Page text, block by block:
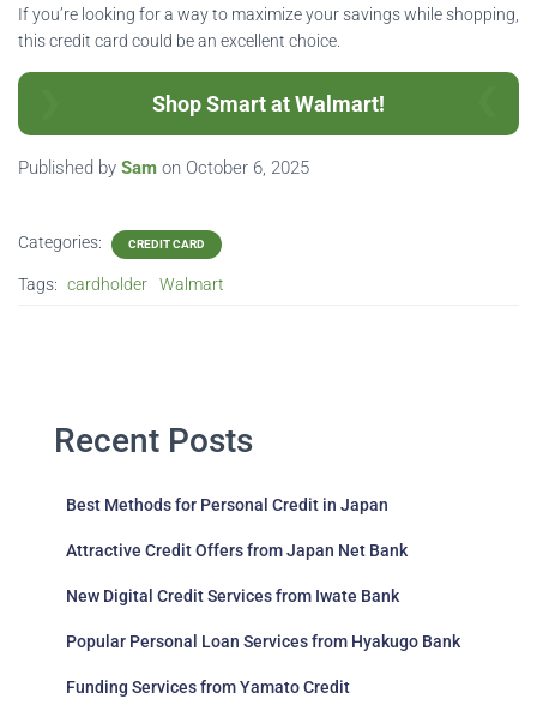
If you’re looking for a way to maximize your savings while shopping,
this credit card could be an excellent choice.
Shop Smart at Walmart!
Published by Sam on October 6, 2025
Categories: CREDIT CARD
Tags: cardholder Walmart
Recent Posts
Best Methods for Personal Credit in Japan
Attractive Credit Offers from Japan Net Bank
New Digital Credit Services from Iwate Bank
Popular Personal Loan Services from Hyakugo Bank
Funding Services from Yamato Credit